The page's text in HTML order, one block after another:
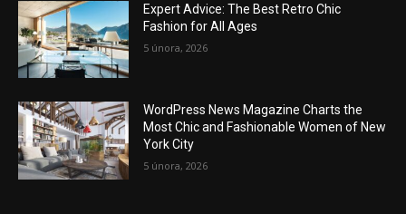
Expert Advice: The Best Retro Chic
Fashion for All Ages
5 února, 2026
WordPress News Magazine Charts the
Most Chic and Fashionable Women of New
York City
5 února, 2026